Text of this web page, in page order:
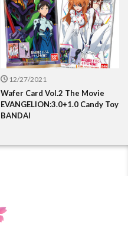
12/27/2021
Wafer Card Vol.2 The Movie
EVANGELION:3.0+1.0 Candy Toy
BANDAI